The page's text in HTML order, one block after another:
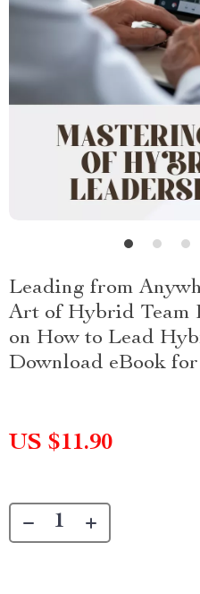
Leading from
Art of Hybrid Team
on How to Lead
Download eBook
US $11.90